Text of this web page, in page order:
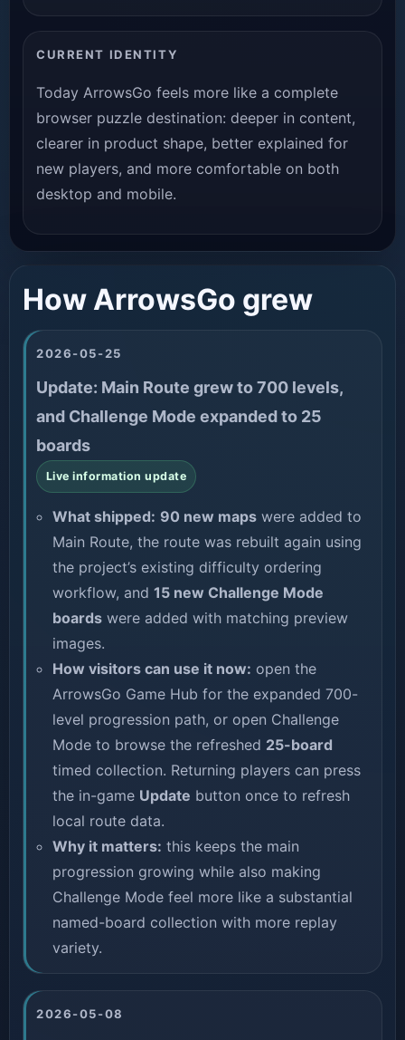
CURRENT IDENTITY
Today ArrowsGo feels more like a complete
browser puzzle destination: deeper in content,
clearer in product shape, better explained for
new players, and more comfortable on both
desktop and mobile.
How ArrowsGo grew
2026-05-25
Update: Main Route grew to 700 levels,
and Challenge Mode expanded to 25
boards
Live information update
What shipped: 90 new maps were added to
Main Route, the route was rebuilt again using
the project’s existing difficulty ordering
workflow, and 15 new Challenge Mode
boards were added with matching preview
images.
How visitors can use it now: open the
ArrowsGo Game Hub for the expanded 700-
level progression path, or open Challenge
Mode to browse the refreshed 25-board
timed collection. Returning players can press
the in-game Update button once to refresh
local route data.
Why it matters: this keeps the main
progression growing while also making
Challenge Mode feel more like a substantial
named-board collection with more replay
variety.
2026-05-08